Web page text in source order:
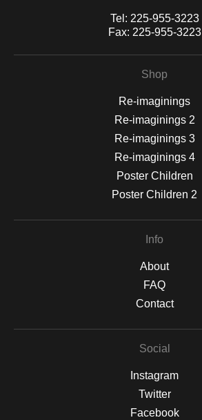
Tel: 225-955-3223
Fax: 225-955-3223
Shop
Re-imaginings
Re-imaginings 2
Re-imaginings 3
Re-imaginings 4
Poster Children
Poster Children 2
Info
About
FAQ
Contact
Social
Instagram
Twitter
Facebook